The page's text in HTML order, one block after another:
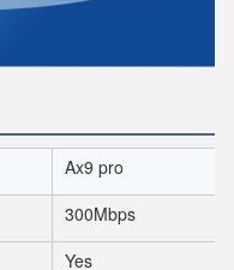
Ax9 pro
300Mbps
Yes